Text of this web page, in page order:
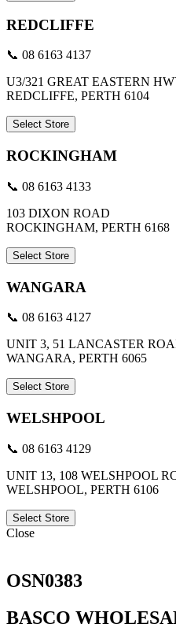
REDCLIFFE
📞 08 6163 4137
U3/321 GREAT EASTERN
REDCLIFFE, PERTH 6104
Select Store
ROCKINGHAM
📞 08 6163 4133
103 DIXON ROAD
ROCKINGHAM, PERTH 6168
Select Store
WANGARA
📞 08 6163 4127
UNIT 3, 51 LANCASTER
WANGARA, PERTH 6065
Select Store
WELSHPOOL
📞 08 6163 4129
UNIT 13, 108 WELSHPOOL
WELSHPOOL, PERTH 6106
Select Store
Close
OSN0383
BASCO